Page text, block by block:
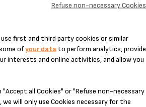
AUTOMATIC MS-8030000239
first and third party cookies or similar
ofyour data to perform analytics, provide
interests and online activities, and allow you
all Cookies" or "Refuse non-necessary
will only use Cookies necessary for the
Refuse non-necessary Cookies